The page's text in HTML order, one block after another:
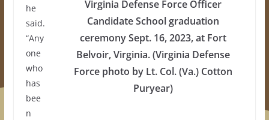
Virginia Defense Force Officer
Candidate School graduation
ceremony Sept. 16, 2023, at Fort
Belvoir, Virginia. (Virginia Defense
Force photo by Lt. Col. (Va.) Cotton
Puryear)
he
said.
“Any
one
who
has
bee
n